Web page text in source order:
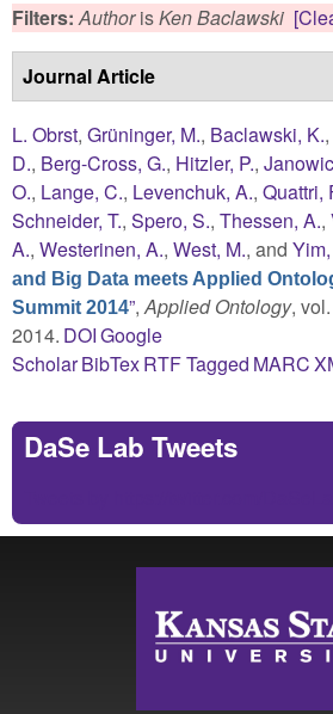
Filters:AuthorisKen Baclawski
Journal Article
L. Obrst, Grüninger, M., Baclawski, K.,
D., Berg-Cross, G., Hitzler, P.,
O., Lange, C., Levenchuk, A., Quattri,
Schneider, T., Spero, S., Thessen, A.,
A., Westerinen, A., West, M., and Yim,
and Big Data meets Applied
Summit 2014”,Applied Ontology,
2014. DOIGoogle
ScholarBibTexRTFTagged MARC
DaSe Lab Tweets